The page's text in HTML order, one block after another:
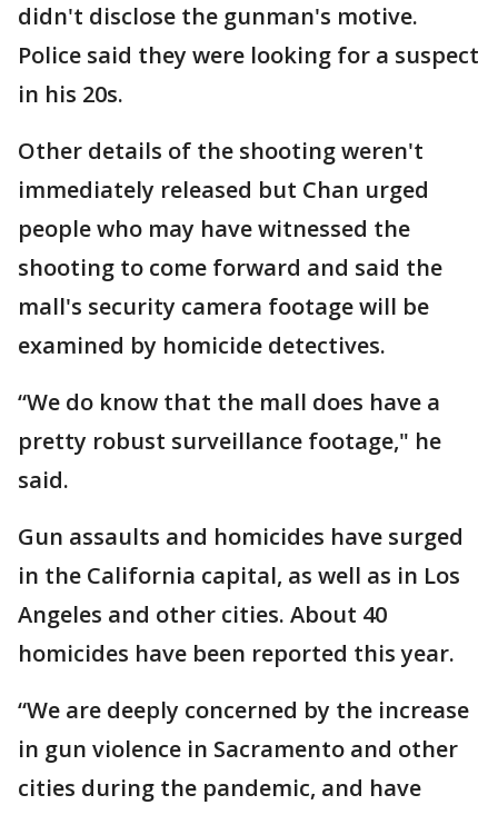
didn't disclose the gunman's motive.
Police said they were looking for a suspect
in his 20s.
Other details of the shooting weren't
immediately released but Chan urged
people who may have witnessed the
shooting to come forward and said the
mall's security camera footage will be
examined by homicide detectives.
“We do know that the mall does have a
pretty robust surveillance footage," he
said.
Gun assaults and homicides have surged
in the California capital, as well as in Los
Angeles and other cities. About 40
homicides have been reported this year.
“We are deeply concerned by the increase
in gun violence in Sacramento and other
cities during the pandemic, and have